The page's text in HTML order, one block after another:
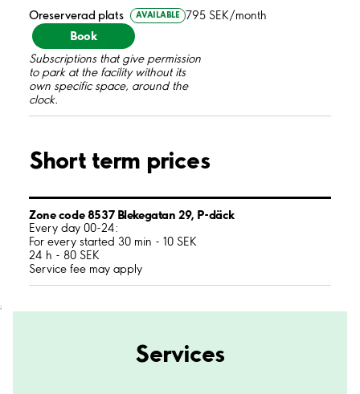
Oreserverad plats AVAILABLE 795 SEK/month
Book
Subscriptions that give permission
to park at the facility without its
own specific space, around the
clock.
Short term prices
Zone code 8537 Blekegatan 29, P-däck
Every day 00-24:
For every started 30 min - 10 SEK
24 h - 80 SEK
Service fee may apply
;
Services